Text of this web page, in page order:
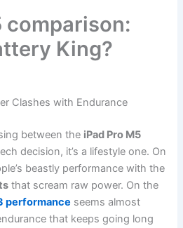
comparison:
King?
Clashes with Endurance
between the iPad Pro M5
decision, it’s a lifestyle one. On
beastly performance with the
that scream raw power. On the
performance seems almost
that keeps going long